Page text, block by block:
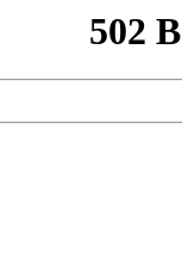
502